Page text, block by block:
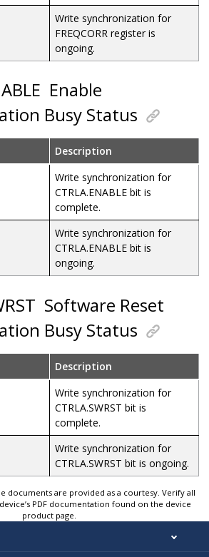
Write synchronization for
FREQCORR register is
ongoing.
Enable
Busy Status
Description
Write synchronization for
CTRLA.ENABLE bit is
complete.
Write synchronization for
CTRLA.ENABLE bit is
ongoing.
Software Reset
Busy Status
Description
Write synchronization for
CTRLA.SWRST bit is
complete.
Write synchronization for
CTRLA.SWRST bit is ongoing.
documents are provided as a courtesy. Verify all
PDF documentation found on the device
product page.